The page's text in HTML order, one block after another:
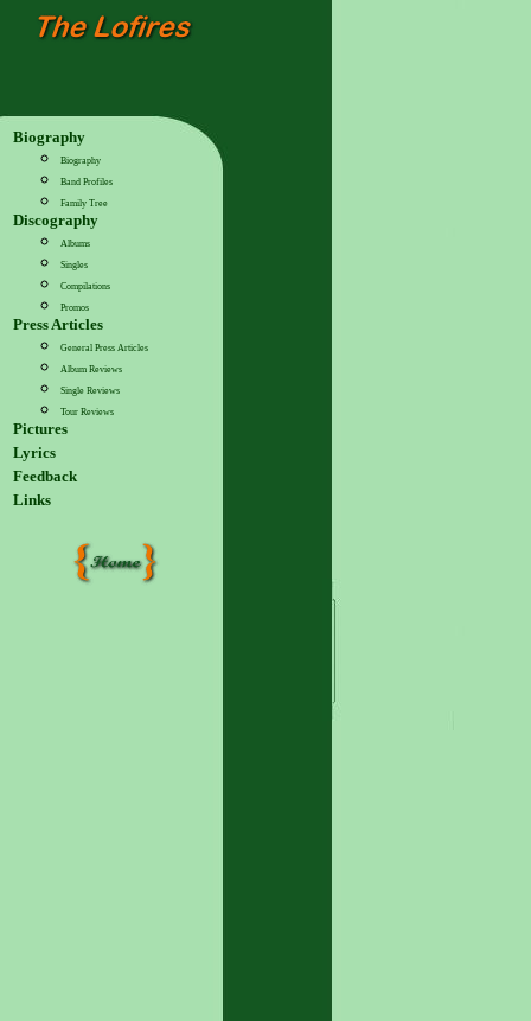
Biography
Biography
Band Profiles
Family Tree
Discography
Albums
Singles
Compilations
Promos
Press Articles
General Press Articles
Album Reviews
Single Reviews
Tour Reviews
Pictures
Lyrics
Feedback
Links